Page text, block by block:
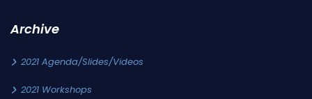
Archive
2021 Agenda/Slides/Videos
2021 Workshops